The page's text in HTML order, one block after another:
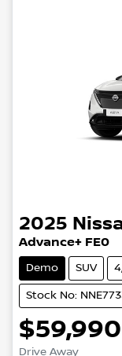
2025
Advance+ FE0
Demo SUV
Stock No:
$59,990
Drive Away